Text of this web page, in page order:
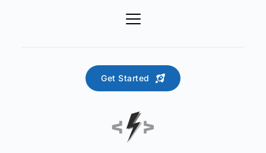
Get Started